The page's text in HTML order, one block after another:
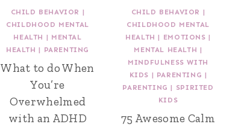
CHILD BEHAVIOR |
CHILDHOOD MENTAL
HEALTH | MENTAL
HEALTH | PARENTING
What to do When
You’re
Overwhelmed
with an ADHD
CHILD BEHAVIOR |
CHILDHOOD MENTAL
HEALTH | EMOTIONS |
MENTAL HEALTH |
MINDFULNESS WITH
KIDS | PARENTING |
PARENTING | SPIRITED
KIDS
75 Awesome Calm